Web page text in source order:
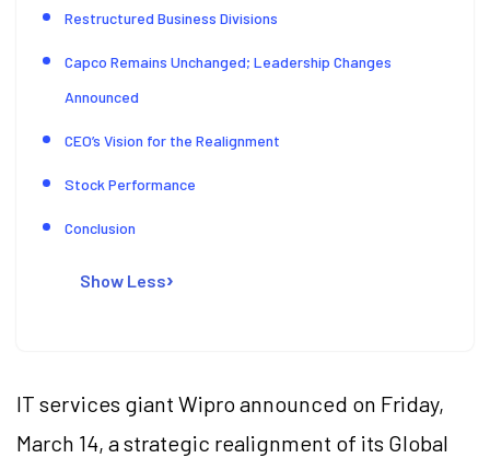
Restructured Business Divisions
Capco Remains Unchanged; Leadership Changes
Announced
CEO’s Vision for the Realignment
Stock Performance
Conclusion
Show Less
IT services giant Wipro announced on Friday,
March 14, a strategic realignment of its Global